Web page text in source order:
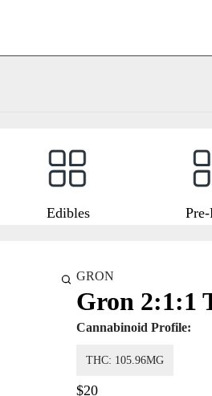
Edibles
GRON
Gron 2:1:1
Cannabinoid Profile:
THC: 105.96MG
$20